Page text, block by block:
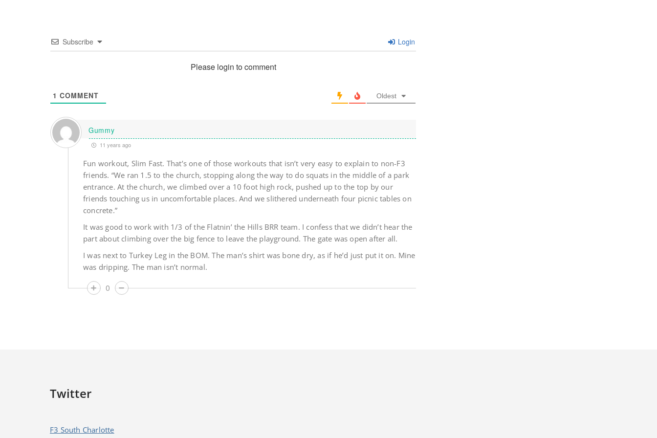
Subscribe Login
Please login to comment
1 COMMENT Oldest
Gummy
11 years ago
Fun workout, Slim Fast. That’s one of those workouts that isn’t very easy to explain to non-F3
friends. “We ran 1.5 to the church, stopping along the way to do squats in the middle of a park
entrance. At the church, we climbed over a 10 foot high rock, pushed up to the top by our
friends touching us in uncomfortable places. And we slithered underneath four picnic tables on
concrete.”
It was good to work with 1/3 of the Flatnin’ the Hills BRR team. I confess that we didn’t hear the
part about climbing over the big fence to leave the playground. The gate was open after all.
I was next to Turkey Leg in the BOM. The man’s shirt was bone dry, as if he’d just put it on. Mine
was dripping. The man isn’t normal.
0
Twitter
F3 South Charlotte